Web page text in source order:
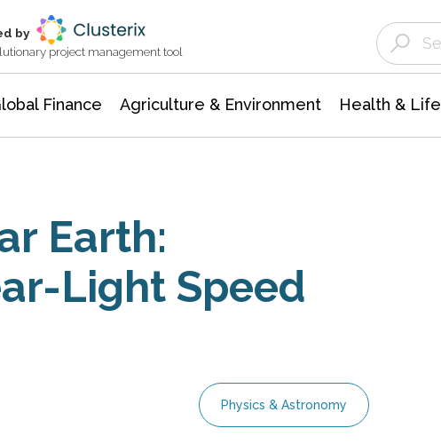
by
project management tool
Finance Agriculture & Environment Health & Life
Earth:
Light Speed
Physics & Astronomy